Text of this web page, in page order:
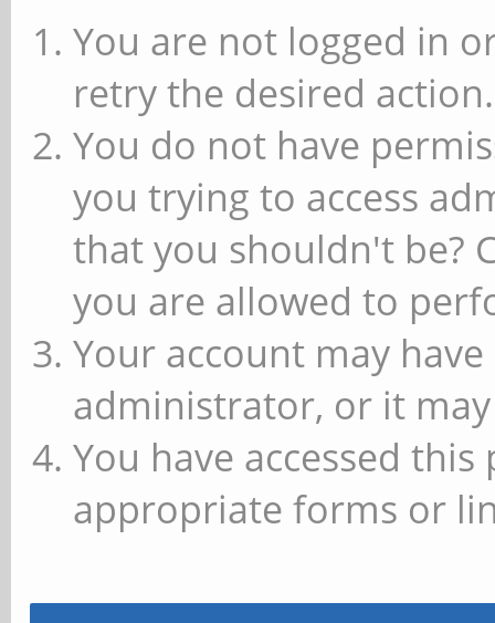
You are not logged in
retry the desired action.
You do not have
you trying to access
that you shouldn't be?
you are allowed to
Your account may
administrator, or it
You have accessed
appropriate forms or